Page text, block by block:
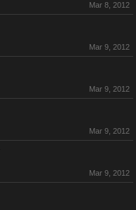
Mar 8, 2012
Mar 9, 2012
Mar 9, 2012
Mar 9, 2012
Mar 9, 2012